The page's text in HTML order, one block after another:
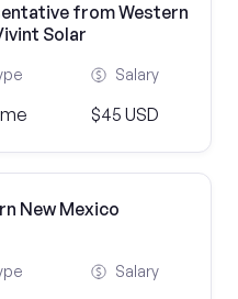
from Western
Solar
Salary
$45 USD
New Mexico
Salary